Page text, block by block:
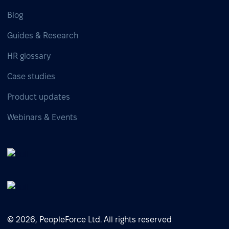
Blog
Guides & Research
HR glossary
Case studies
Product updates
Webinars & Events
© 2026, PeopleForce Ltd. All rights reserved